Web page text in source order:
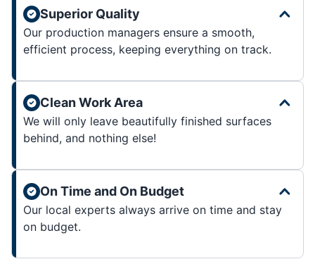
Superior Quality
Our production managers ensure a smooth,
efficient process, keeping everything on track.
Clean Work Area
We will only leave beautifully finished surfaces
behind, and nothing else!
On Time and On Budget
Our local experts always arrive on time and stay
on budget.